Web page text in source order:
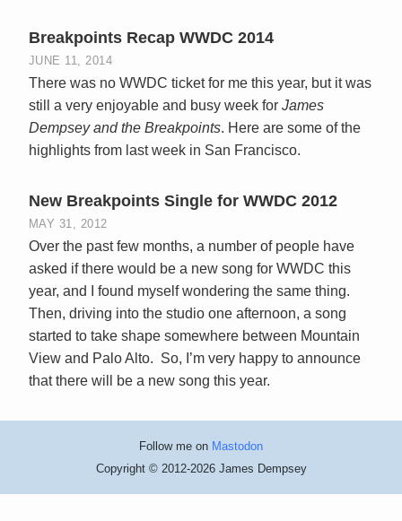
Breakpoints Recap WWDC 2014
JUNE 11, 2014
There was no WWDC ticket for me this year, but it was
still a very enjoyable and busy week for James
Dempsey and the Breakpoints. Here are some of the
highlights from last week in San Francisco.
New Breakpoints Single for WWDC 2012
MAY 31, 2012
Over the past few months, a number of people have
asked if there would be a new song for WWDC this
year, and I found myself wondering the same thing.
Then, driving into the studio one afternoon, a song
started to take shape somewhere between Mountain
View and Palo Alto. So, I’m very happy to announce
that there will be a new song this year.
Follow me on Mastodon
Copyright © 2012-2026 James Dempsey